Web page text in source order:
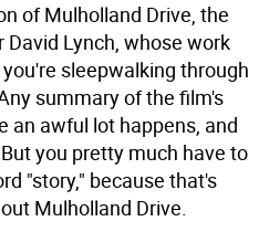
of Mulholland Drive, the
Lynch, whose work
sleepwalking through
summary of the film's
an awful lot happens, and
you pretty much have to
"story," because that's
Mulholland Drive.